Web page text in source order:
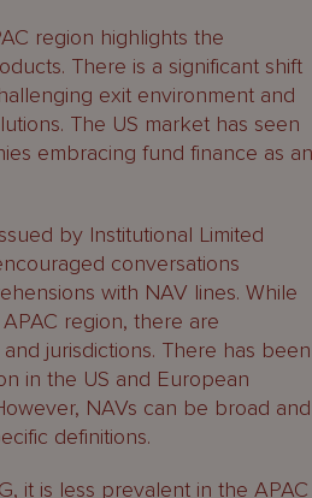
region highlights the
There is a significant shift
exit environment and
The US market has seen
embracing fund finance as an
by Institutional Limited
conversations
with NAV lines. While
region, there are
jurisdictions. There has been
in the US and European
NAVs can be broad and
definitions.
it is less prevalent in the APAC